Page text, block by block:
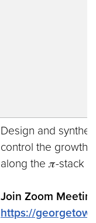
Design and
control the growth
along the 𝜋-stack
Join Zoom
https://